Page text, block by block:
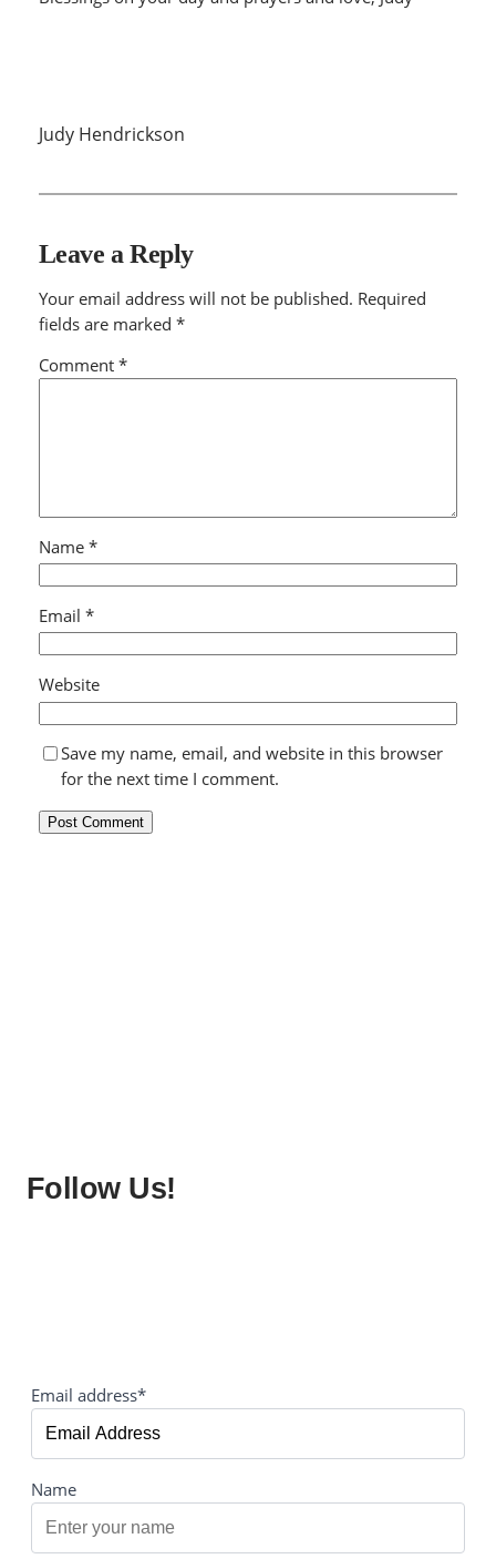
Judy Hendrickson
Leave a Reply
Your email address will not be published. Required
fields are marked *
Comment *
Name *
Email *
Website
Save my name, email, and website in this browser
for the next time I comment.
Follow Us!
Email address*
Name